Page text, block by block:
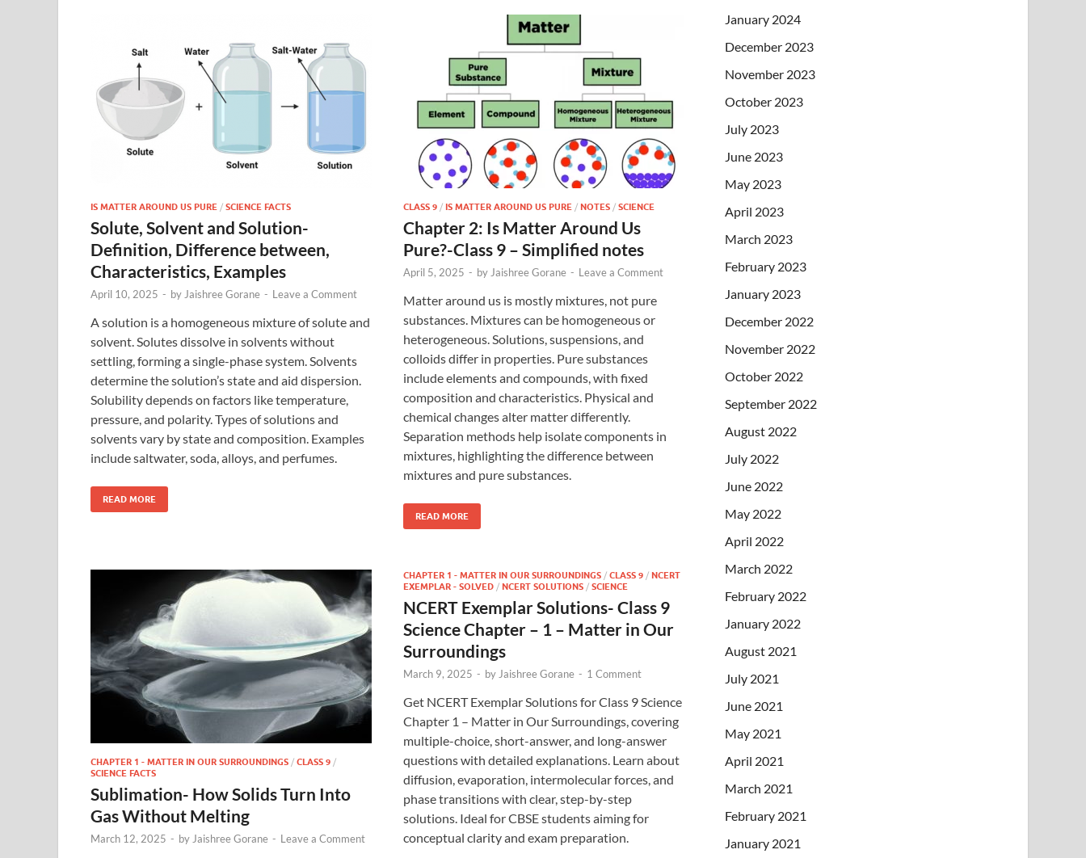
IS MATTER AROUND US PURE / SCIENCE FACTS
Solute, Solvent and Solution-
Definition, Difference between,
Characteristics, Examples
April 10, 2025 - by Jaishree Gorane - Leave a Comment
A solution is a homogeneous mixture of solute and
solvent. Solutes dissolve in solvents without
settling, forming a single-phase system. Solvents
determine the solution’s state and aid dispersion.
Solubility depends on factors like temperature,
pressure, and polarity. Types of solutions and
solvents vary by state and composition. Examples
include saltwater, soda, alloys, and perfumes.
READ MORE
CLASS 9 / IS MATTER AROUND US PURE / NOTES / SCIENCE
Chapter 2: Is Matter Around Us
Pure?-Class 9 – Simplified notes
April 5, 2025 - by Jaishree Gorane - Leave a Comment
Matter around us is mostly mixtures, not pure
substances. Mixtures can be homogeneous or
heterogeneous. Solutions, suspensions, and
colloids differ in properties. Pure substances
include elements and compounds, with fixed
composition and characteristics. Physical and
chemical changes alter matter differently.
Separation methods help isolate components in
mixtures, highlighting the difference between
mixtures and pure substances.
READ MORE
CHAPTER 1 - MATTER IN OUR SURROUNDINGS / CLASS 9 /
SCIENCE FACTS
Sublimation- How Solids Turn Into
Gas Without Melting
March 12, 2025 - by Jaishree Gorane - Leave a Comment
CHAPTER 1 - MATTER IN OUR SURROUNDINGS / CLASS 9 / NCERT
EXEMPLAR - SOLVED / NCERT SOLUTIONS / SCIENCE
NCERT Exemplar Solutions- Class 9
Science Chapter – 1 – Matter in Our
Surroundings
March 9, 2025 - by Jaishree Gorane - 1 Comment
Get NCERT Exemplar Solutions for Class 9 Science
Chapter 1 – Matter in Our Surroundings, covering
multiple-choice, short-answer, and long-answer
questions with detailed explanations. Learn about
diffusion, evaporation, intermolecular forces, and
phase transitions with clear, step-by-step
solutions. Ideal for CBSE students aiming for
conceptual clarity and exam preparation.
January 2024
December 2023
November 2023
October 2023
July 2023
June 2023
May 2023
April 2023
March 2023
February 2023
January 2023
December 2022
November 2022
October 2022
September 2022
August 2022
July 2022
June 2022
May 2022
April 2022
March 2022
February 2022
January 2022
August 2021
July 2021
June 2021
May 2021
April 2021
March 2021
February 2021
January 2021